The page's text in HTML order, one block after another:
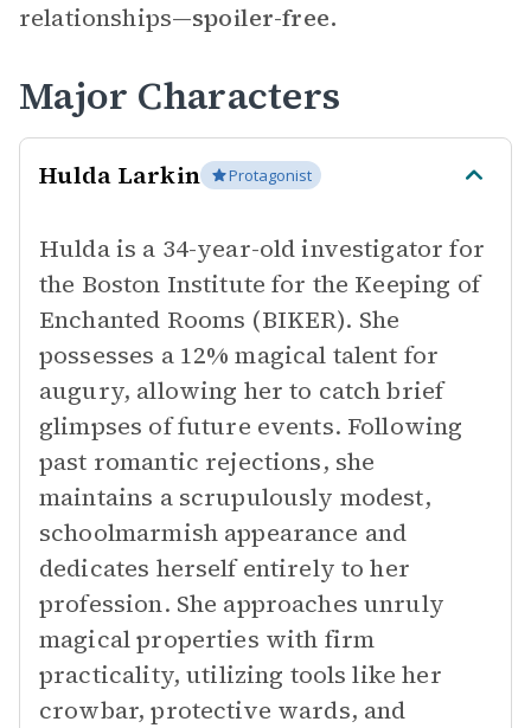
relationships—spoiler-free.
Major Characters
Hulda Larkin Protagonist
Hulda is a 34-year-old investigator for
the Boston Institute for the Keeping of
Enchanted Rooms (BIKER). She
possesses a 12% magical talent for
augury, allowing her to catch brief
glimpses of future events. Following
past romantic rejections, she
maintains a scrupulously modest,
schoolmarmish appearance and
dedicates herself entirely to her
profession. She approaches unruly
magical properties with firm
practicality, utilizing tools like her
crowbar, protective wards, and